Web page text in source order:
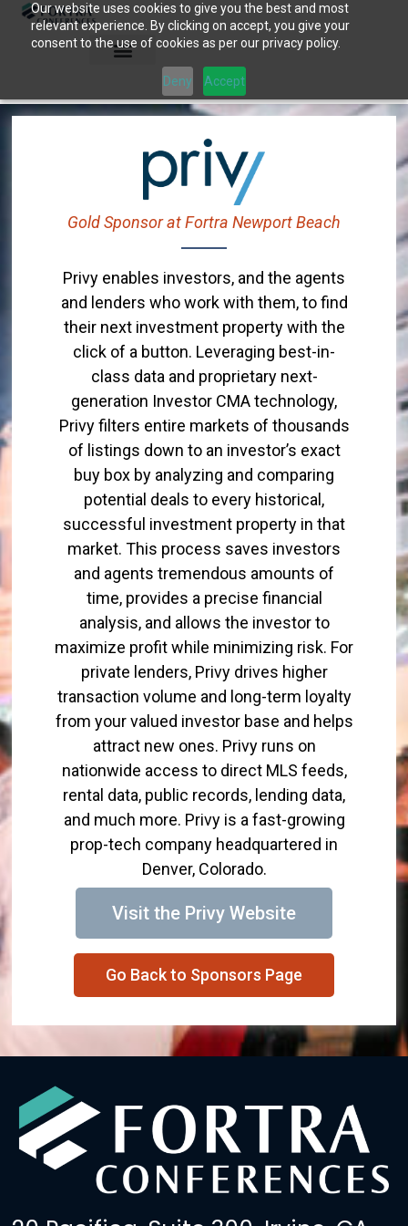
Our website uses cookies to give you the best and most
relevant experience. By clicking on accept, you give your
consent to the use of cookies as per our privacy policy.
Deny Accept
Skip
Gold Sponsor at Fortra Newport Beach
Privy enables investors, and the agents
and lenders who work with them, to find
their next investment property with the
click of a button. Leveraging best-in-
class data and proprietary next-
generation Investor CMA technology,
Privy filters entire markets of thousands
of listings down to an investor’s exact
buy box by analyzing and comparing
potential deals to every historical,
successful investment property in that
market. This process saves investors
and agents tremendous amounts of
time, provides a precise financial
analysis, and allows the investor to
maximize profit while minimizing risk. For
private lenders, Privy drives higher
transaction volume and long-term loyalty
from your valued investor base and helps
attract new ones. Privy runs on
nationwide access to direct MLS feeds,
rental data, public records, lending data,
and much more. Privy is a fast-growing
prop-tech company headquartered in
Denver, Colorado.
Visit the Privy Website
Go Back to Sponsors Page